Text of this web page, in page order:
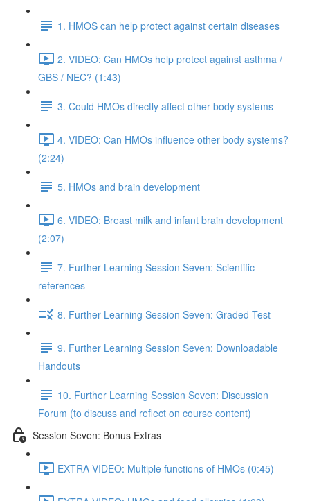
1. HMOS can help protect against certain diseases
2. VIDEO: Can HMOs help protect against asthma /
GBS / NEC? (1:43)
3. Could HMOs directly affect other body systems
4. VIDEO: Can HMOs influence other body systems?
(2:24)
5. HMOs and brain development
6. VIDEO: Breast milk and infant brain development
(2:07)
7. Further Learning Session Seven: Scientific
references
8. Further Learning Session Seven: Graded Test
9. Further Learning Session Seven: Downloadable
Handouts
10. Further Learning Session Seven: Discussion
Forum (to discuss and reflect on course content)
Session Seven: Bonus Extras
EXTRA VIDEO: Multiple functions of HMOs (0:45)